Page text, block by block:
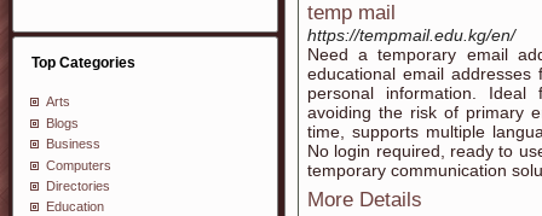
Top Categories
Arts
Blogs
Business
Computers
Directories
Education
temp mail
https://tempmail.edu.kg/en/
Need a temporary email
educational email
personal information. Ideal
avoiding the risk of primary
time, supports multiple
No login required, ready to
temporary communication
More Details